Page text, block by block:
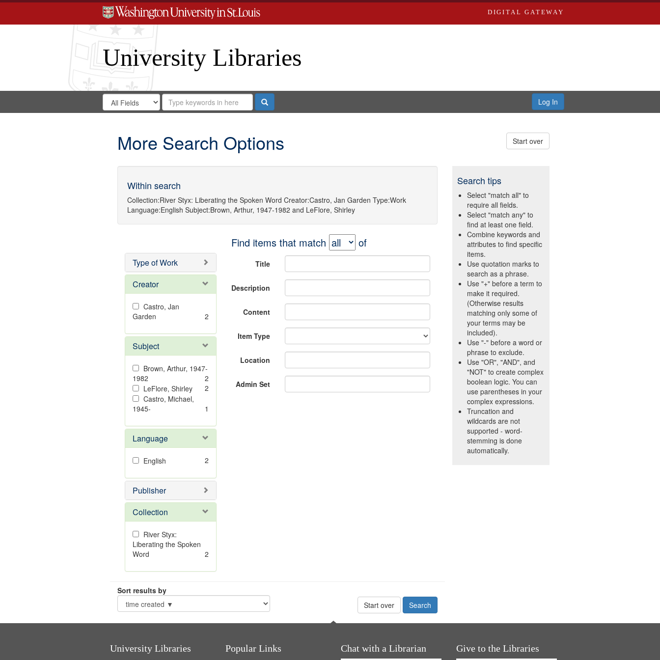
DIGITAL GATEWAY
University Libraries
Search
Digital
Search
in
for
Search
Repository
Search Log In
More Search Options Start over
Within search
Collection:River Styx: Liberating the Spoken Word Creator:Castro, Jan Garden Type:Work
Language:English Subject:Brown, Arthur, 1947-1982 and LeFlore, Shirley
Type of Work
Creator
Castro, Jan
Garden
2
Subject
Brown, Arthur, 1947-
1982
2
LeFlore, Shirley
2
Castro, Michael,
1945-
1
Language
English 2
Publisher
Collection
River Styx:
Liberating the Spoken
Word
2
Find items that match of
Title
Description
Content
Item Type
Location
Admin Set
Sort results by
Start over
Search tips
Select "match all" to
require all fields.
Select "match any" to
find at least one field.
Combine keywords and
attributes to find specific
items.
Use quotation marks to
search as a phrase.
Use "+" before a term to
make it required.
(Otherwise results
matching only some of
your terms may be
included).
Use "-" before a word or
phrase to exclude.
Use "OR", "AND", and
"NOT" to create complex
boolean logic. You can
use parentheses in your
complex expressions.
Truncation and
wildcards are not
supported - word-
stemming is done
automatically.
University Libraries Popular Links Chat with a Librarian Give to the Libraries